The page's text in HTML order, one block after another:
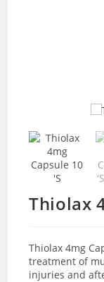
Thiolax
Thiolax 4mg
treatment of
injuries and